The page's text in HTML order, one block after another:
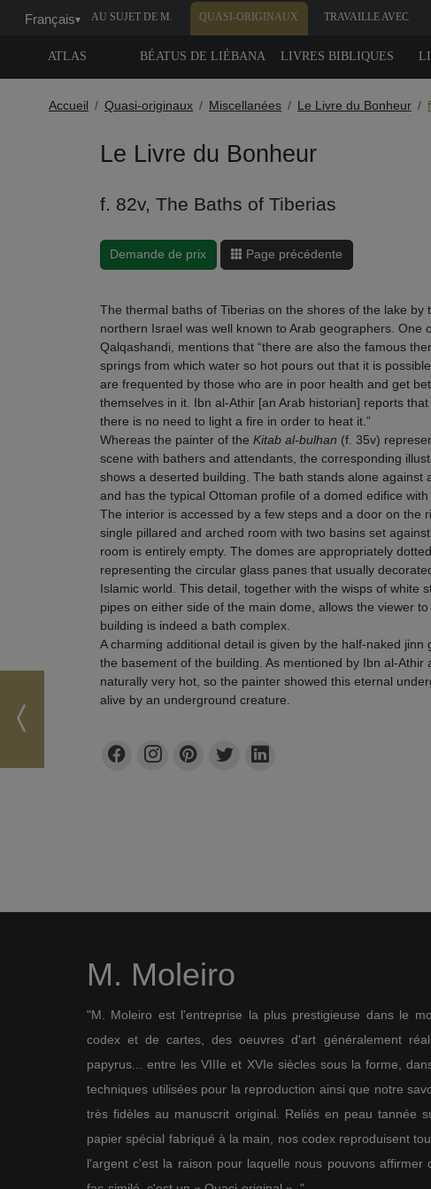
Français▾ AU SUJET DE M. QUASI-ORIGINAUX TRAVAILLE AVEC
ATLAS BÉATUS DE LIÉBANA LIVRES BIBLIQUES
Accueil Quasi-originaux Miscellanées Le Livre du Bonheur
Le Livre du Bonheur
f. 82v, The Baths of Tiberias
Demande de prix Page précédente
The thermal baths of Tiberias on the shores of the lake by
northern Israel was well known to Arab geographers. One
Qalqashandi, mentions that “there are also the famous
springs from which water so hot pours out that it is
are frequented by those who are in poor health and get
themselves in it. Ibn al-Athir [an Arab historian] reports
there is no need to light a fire in order to heat it.”
Whereas the painter of the Kitab al-bulhan (f. 35v)
scene with bathers and attendants, the corresponding
shows a deserted building. The bath stands alone against
and has the typical Ottoman profile of a domed edifice
The interior is accessed by a few steps and a door on the
single pillared and arched room with two basins set
room is entirely empty. The domes are appropriately
representing the circular glass panes that usually
Islamic world. This detail, together with the wisps of white
pipes on either side of the main dome, allows the viewer
building is indeed a bath complex.
A charming additional detail is given by the half-naked jinn
the basement of the building. As mentioned by Ibn al-Athir
naturally very hot, so the painter showed this eternal
alive by an underground creature.
M. Moleiro
"M. Moleiro est l'entreprise la plus prestigieuse dans le
codex et de cartes, des oeuvres d'art généralement
papyrus... entre les VIIIe et XVIe siècles sous la forme,
techniques utilisées pour la reproduction ainsi que notre
très fidèles au manuscrit original. Reliés en peau tannée
papier spécial fabriqué à la main, nos codex reproduisent
l'argent c'est la raison pour laquelle nous pouvons